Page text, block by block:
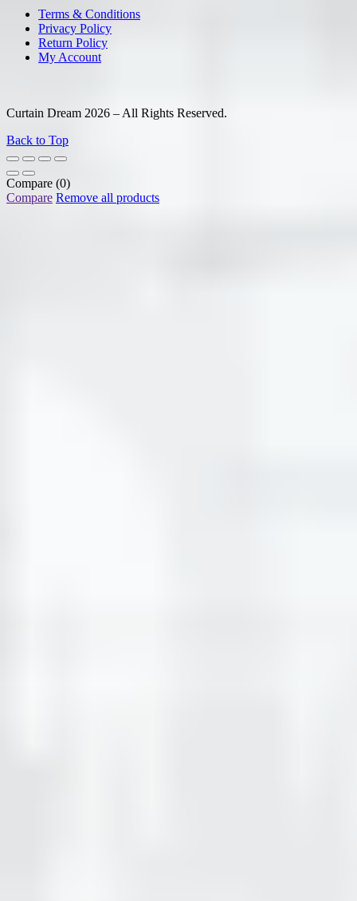
Terms & Conditions
Privacy Policy
Return Policy
My Account
Curtain Dream 2026 – All Rights Reserved.
Back to Top
Compare (0)
Compare Remove all products